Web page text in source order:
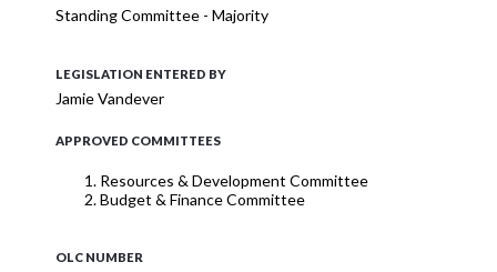
Standing Committee - Majority
LEGISLATION ENTERED BY
Jamie Vandever
APPROVED COMMITTEES
Resources & Development Committee
Budget & Finance Committee
OLC NUMBER